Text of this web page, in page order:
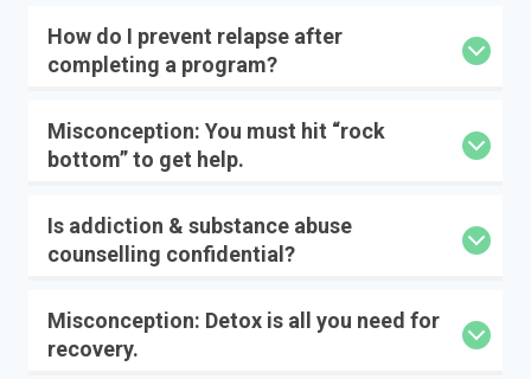
How do I prevent relapse after
completing a program?
Misconception: You must hit “rock
bottom” to get help.
Is addiction & substance abuse
counselling confidential?
Misconception: Detox is all you need for
recovery.